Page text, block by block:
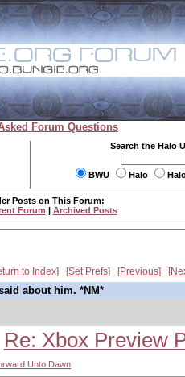
Forum Questions
Search the Halo
BWU Halo
Posts on This Forum:
Forum | Archived Posts
to Index Set Prefs Previous
about him. *NM*
Re: Xbox Preview
Unto Dawn